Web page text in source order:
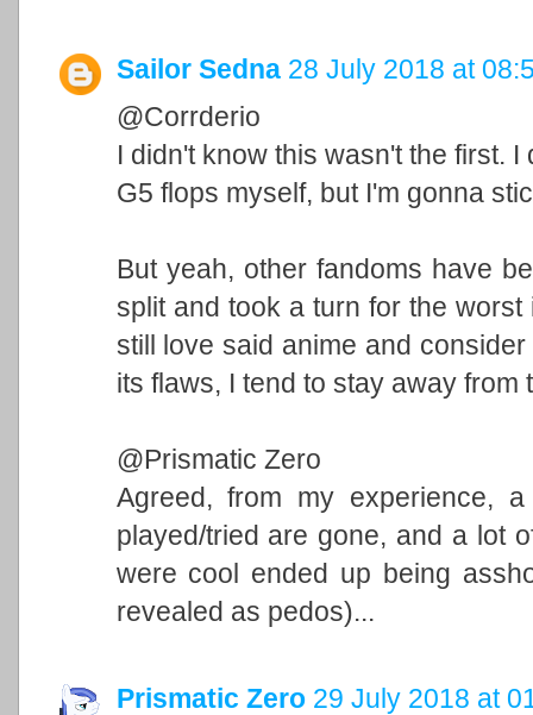
Sailor Sedna 28 July 2018 at
@Corrderio
I didn't know this wasn't the first.
G5 flops myself, but I'm gonna
But yeah, other fandoms have
split and took a turn for the
still love said anime and
its flaws, I tend to stay away from
@Prismatic Zero
Agreed, from my experience,
played/tried are gone, and a lot
were cool ended up being
revealed as pedos)...
Prismatic Zero 29 July 2018 at